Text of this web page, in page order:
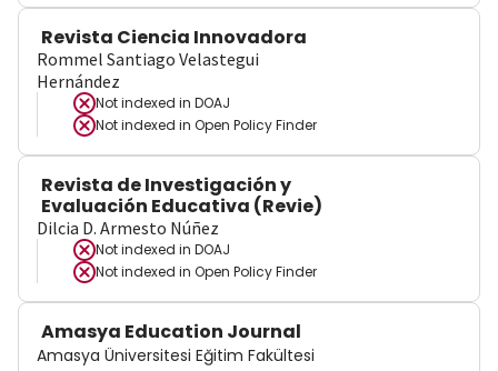
Revista Ciencia Innovadora
Rommel Santiago Velastegui
Hernández
Not indexed in DOAJ
Not indexed in Open Policy Finder
Revista de Investigación y
Evaluación Educativa (Revie)
Dilcia D. Armesto Núñez
Not indexed in DOAJ
Not indexed in Open Policy Finder
Amasya Education Journal
Amasya Üniversitesi Eğitim Fakültesi